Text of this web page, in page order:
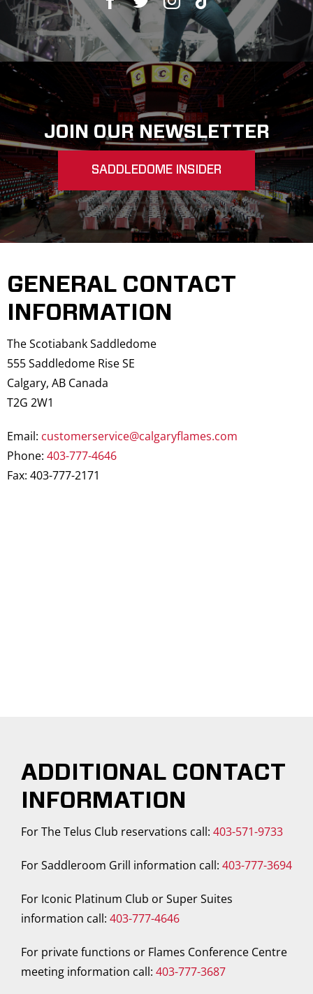
Saddledome Insider
Promoter Inquiries
JOIN OUR NEWSLETTER
SADDLEDOME INSIDER
GENERAL CONTACT
INFORMATION
The Scotiabank Saddledome
555 Saddledome Rise SE
Calgary, AB Canada
T2G 2W1
Email: customerservice@calgaryflames.com
Phone: 403-777-4646
Fax: 403-777-2171
ADDITIONAL CONTACT
INFORMATION
For The Telus Club reservations call: 403-571-9733
For Saddleroom Grill information call: 403-777-3694
For Iconic Platinum Club or Super Suites
information call: 403-777-4646
For private functions or Flames Conference Centre
meeting information call: 403-777-3687